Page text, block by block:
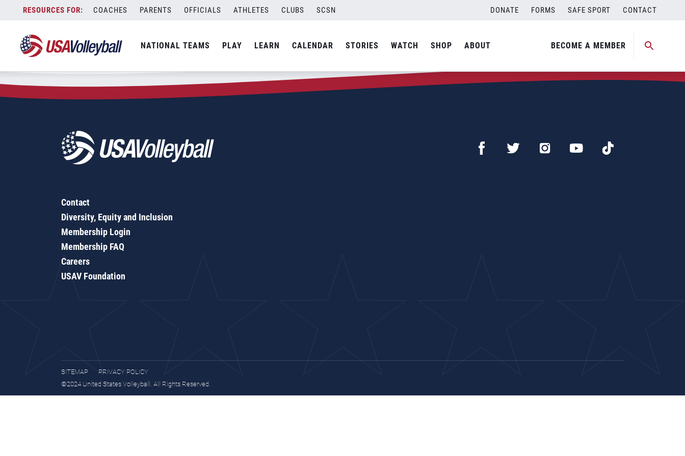
content
COACHES PARENTS OFFICIALS ATHLETES CLUBS SCSN DONATE FORMS SAFE SPORT CONTACT
NATIONAL TEAMS PLAY LEARN CALENDAR STORIES WATCH SHOP ABOUT BECOME A MEMBER
Zip Code:21013
SEARCH
Contact
Diversity, Equity and Inclusion
Membership Login
Membership FAQ
Careers
USAV Foundation
SITEMAP
PRIVACY POLICY
©2024 United States Volleyball. All Rights Reserved.